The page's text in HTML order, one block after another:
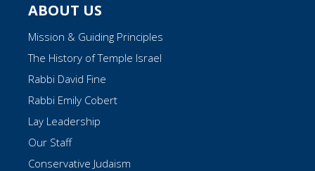
ABOUT US
Mission & Guiding Principles
The History of Temple Israel
Rabbi David Fine
Rabbi Emily Cobert
Lay Leadership
Our Staff
Conservative Judaism